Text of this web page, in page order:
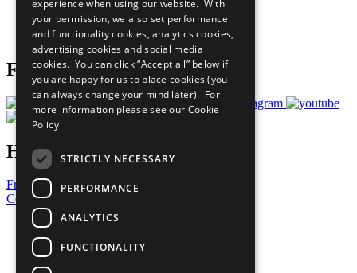
Careers & Opportunities
Join Now
Prepare your CoP
Follow Us
Have a Question?
Frequently Asked Questions
Contact Us
United Nations
Privacy Policy
Cookies Policy
Copyright
experience when using our website. With
your permission, we also set performance
and functionality cookies, analytics cookies,
advertising cookies and social media
cookies. You can click “Accept all” below if
you are happy for us to place cookies (you
can always change your mind later). For
more information please see our Cookie
Policy
STRICTLY NECESSARY
PERFORMANCE
ANALYTICS
FUNCTIONALITY